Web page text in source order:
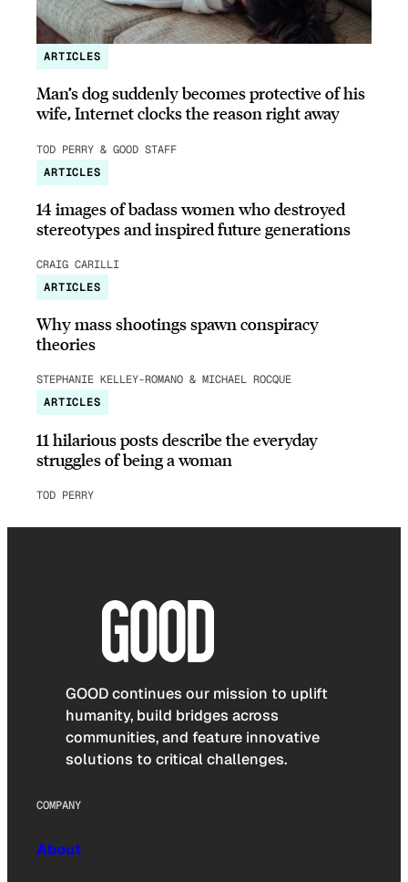
ARTICLES
Man’s dog suddenly becomes protective of his
wife, Internet clocks the reason right away
TOD PERRY & GOOD STAFF
ARTICLES
14 images of badass women who destroyed
stereotypes and inspired future generations
CRAIG CARILLI
ARTICLES
Why mass shootings spawn conspiracy
theories
STEPHANIE KELLEY-ROMANO & MICHAEL ROCQUE
ARTICLES
11 hilarious posts describe the everyday
struggles of being a woman
TOD PERRY
GOOD continues our mission to uplift
humanity, build bridges across
communities, and feature innovative
solutions to critical challenges.
COMPANY
About